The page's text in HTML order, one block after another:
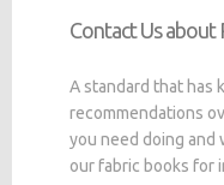
Contact Us
A standard that has
recommendations
you need doing and
our fabric books for